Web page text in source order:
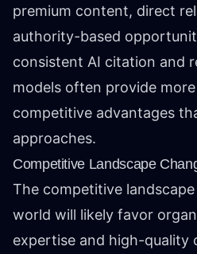
premium content, direct
authority-based
consistent AI citation and
models often provide
competitive advantages
approaches.
Competitive Landscape
The competitive
world will likely favor
expertise and high-quality